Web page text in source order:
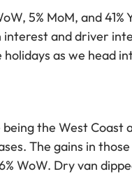
5% MoM, and 41%
interest and driver
as we head
the West Coast
The gains in
WoW. Dry van